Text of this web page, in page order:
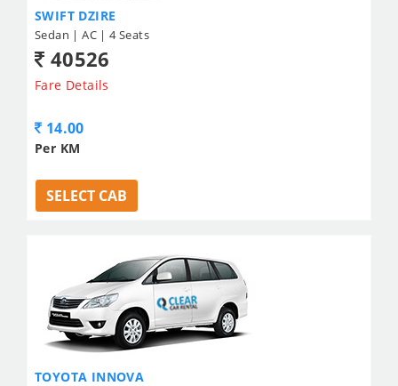
SWIFT DZIRE
Sedan | AC | 4 Seats
40526
Fare Details
14.00
Per KM
SELECT CAB
TOYOTA INNOVA